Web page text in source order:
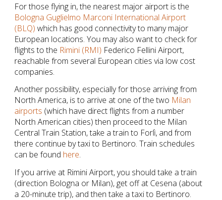
For those flying in, the nearest major airport is the
Bologna Guglielmo Marconi International Airport
(BLQ) which has good connectivity to many major
European locations. You may also want to check for
flights to the Rimini (RMI) Federico Fellini Airport,
reachable from several European cities via low cost
companies.
Another possibility, especially for those arriving from
North America, is to arrive at one of the two Milan
airports (which have direct flights from a number
North American cities) then proceed to the Milan
Central Train Station, take a train to Forlì, and from
there continue by taxi to Bertinoro. Train schedules
can be found here.
If you arrive at Rimini Airport, you should take a train
(direction Bologna or Milan), get off at Cesena (about
a 20-minute trip), and then take a taxi to Bertinoro.